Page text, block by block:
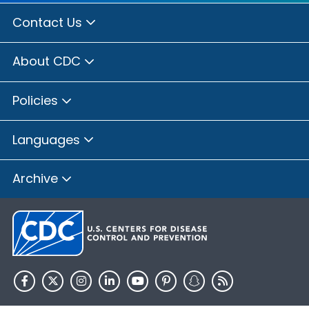
Contact Us
About CDC
Policies
Languages
Archive